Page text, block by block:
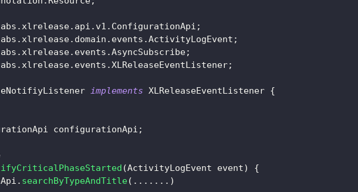
.xlrelease. api . v1 . ConfigurationApi ;
.xlrelease. domain . events .ActivityLogEvent ;
.xlrelease. events .AsyncSubscribe;
.xlrelease. events .XLReleaseEventListener;
implements XLReleaseEventListener {
configurationApi ;
(ActivityLogEvent event)
{
. searchByTypeAndTitle( . . . . . . . )